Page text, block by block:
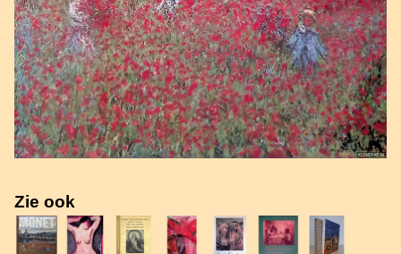
Zie ook